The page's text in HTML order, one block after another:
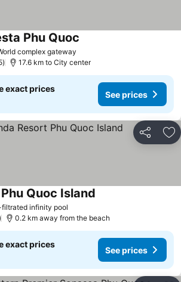
complex gateway
Phu Quoc
17.6 km to City center
exact prices
See prices
Share
infinity pool
Quoc Island
0.2 km away from the beach
exact prices
See prices